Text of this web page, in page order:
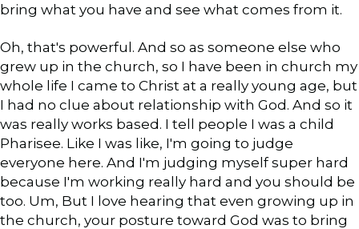
bring what you have and see what comes from it.
Oh, that's powerful. And so as someone else who
grew up in the church, so I have been in church my
whole life I came to Christ at a really young age, but
I had no clue about relationship with God. And so it
was really works based. I tell people I was a child
Pharisee. Like I was like, I'm going to judge
everyone here. And I'm judging myself super hard
because I'm working really hard and you should be
too. Um, But I love hearing that even growing up in
the church, your posture toward God was to bring